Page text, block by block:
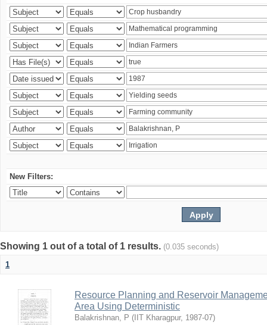
New Filters:
Showing 1 out of a total of 1 results. (0.035 seconds)
1
Resource Planning and Reservoir
Area Using Deterministic
Balakrishnan, P ( IIT Kharagpur, 1987-07)